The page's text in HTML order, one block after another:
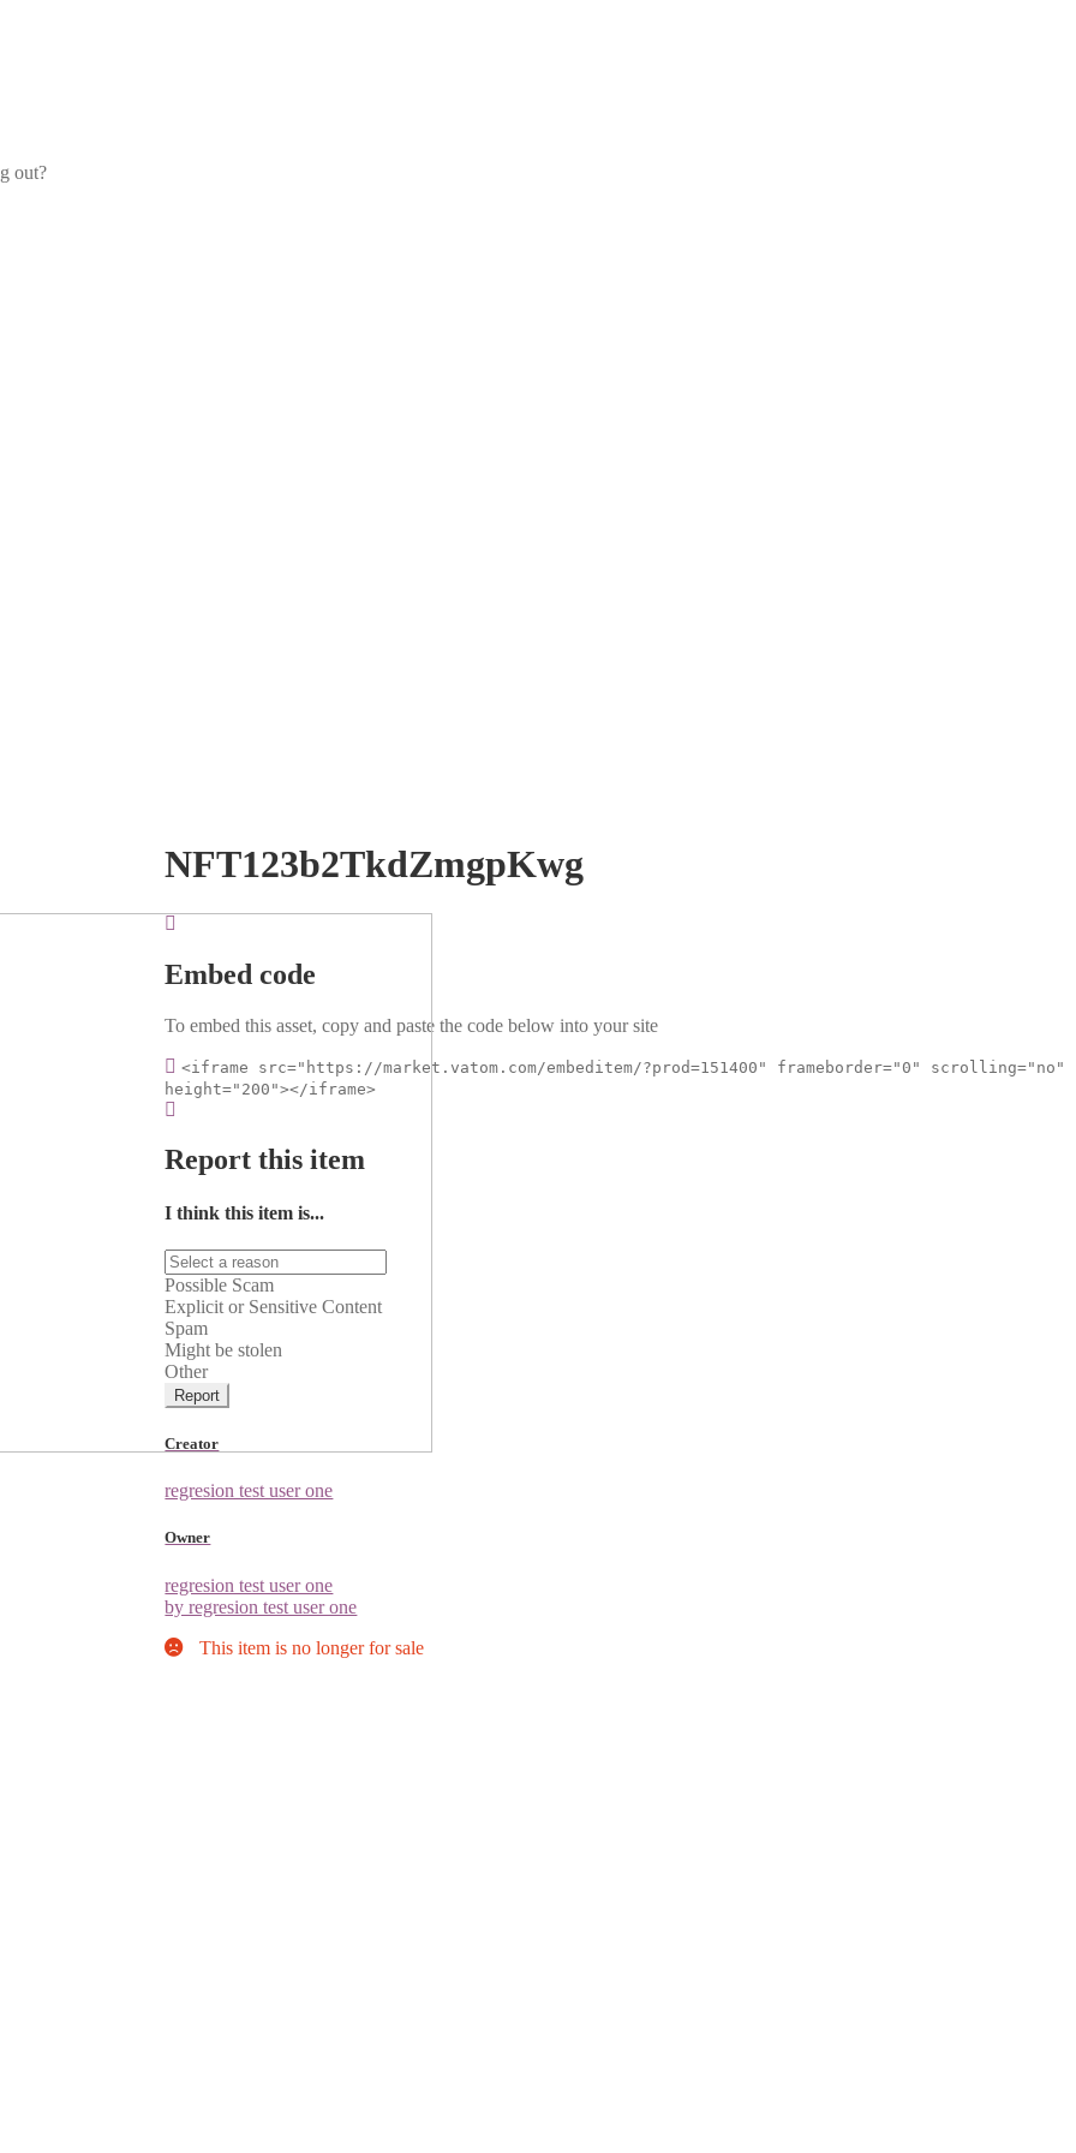
out?
NFT123b2TkdZmgpKwg
Embed code
To embed this asset, copy and paste the code below into your site
<iframe src="https://market.vatom.com/embeditem/?prod=151400" frameborder="0" scrolling="no"
height="200"></iframe>
Report this item
I think this item is...
Possible Scam
Explicit or Sensitive Content
Spam
Might be stolen
Other
Report
Creator
regresion test user one
Owner
regresion test user one
by regresion test user one
This item is no longer for sale